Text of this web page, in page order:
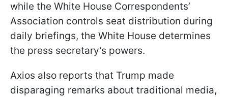
while the White House Correspondents’
Association controls seat distribution during
daily briefings, the White House determines
the press secretary’s powers.
Axios also reports that Trump made
disparaging remarks about traditional media,